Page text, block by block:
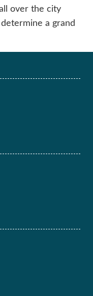
over the city
a grand